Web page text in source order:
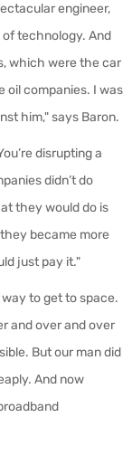
engineer,
technology. And
which were the car
oil companies. I was
him," says Baron.
disrupting a
didn’t do
they would do is
became more
just pay it."
way to get to space.
and over and over
But our man did
And now